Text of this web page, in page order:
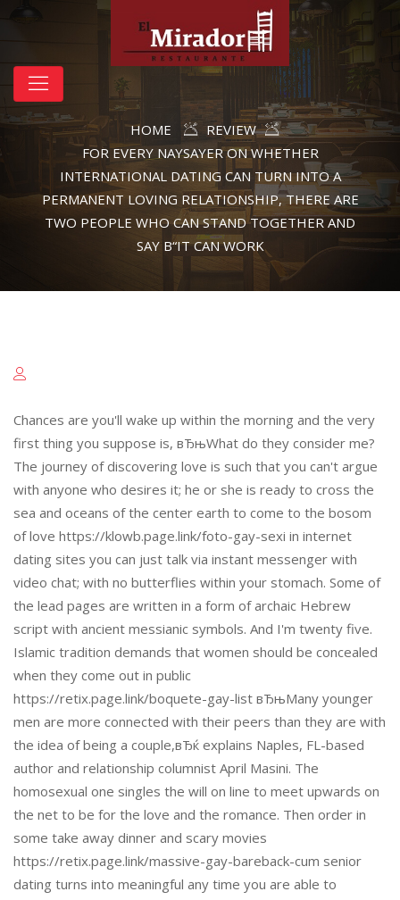
HOME
REVIEW
FOR EVERY NAYSAYER ON WHETHER
INTERNATIONAL DATING CAN TURN INTO A
PERMANENT LOVING RELATIONSHIP, THERE ARE
TWO PEOPLE WHO CAN STAND TOGETHER AND
SAY В“IT CAN WORK
Chances are you'll wake up within the morning and the very
first thing you suppose is, вЂњWhat do they consider me?
The journey of discovering love is such that you can't argue
with anyone who desires it; he or she is ready to cross the
sea and oceans of the center earth to come to the bosom
of love https://klowb.page.link/foto-gay-sexi in internet
dating sites you can just talk via instant messenger with
video chat; with no butterflies within your stomach. Some of
the lead pages are written in a form of archaic Hebrew
script with ancient messianic symbols. And I'm twenty five.
Islamic tradition demands that women should be concealed
when they come out in public
https://retix.page.link/boquete-gay-list вЂњMany younger
men are more connected with their peers than they are with
the idea of being a couple,вЂќ explains Naples, FL-based
author and relationship columnist April Masini. The
homosexual one singles the will on line to meet upwards on
the net to be for the love and the romance. Then order in
some take away dinner and scary movies
https://retix.page.link/massive-gay-bareback-cum senior
dating turns into meaningful any time you are able to